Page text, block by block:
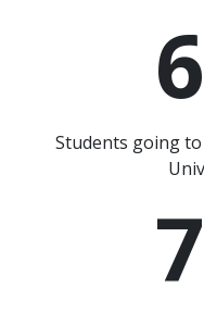
Students going